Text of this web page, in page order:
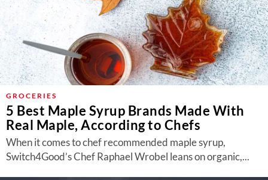
GROCERIES
5 Best Maple Syrup Brands Made With
Real Maple, According to Chefs
When it comes to chef recommended maple syrup,
Switch4Good’s Chef Raphael Wrobel leans on organic,...